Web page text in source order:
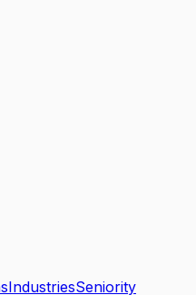
IndustriesSeniority